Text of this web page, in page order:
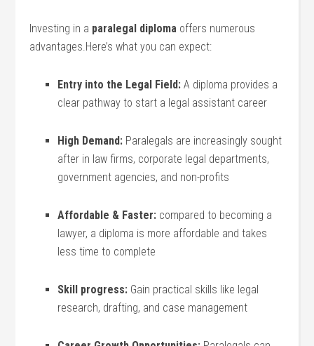
Investing in a paralegal diploma offers numerous
advantages.Here’s what‌ you can expect:
Entry into ‌the Legal Field: A diploma‌ provides a
clear pathway to start a legal assistant career
High Demand: Paralegals are increasingly sought‍
after in law firms, corporate legal departments,
government agencies, and non-profits
Affordable & Faster: compared⁣ to becoming a
lawyer, a diploma is more ‍affordable and​ takes
less time to complete
Skill ‍progress: Gain practical ⁣skills like legal
research, ‌drafting, and case management